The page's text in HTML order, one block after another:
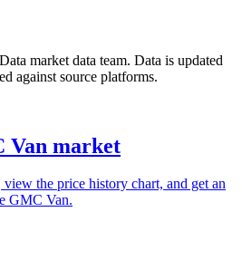
market data team. Data is updated
against source platforms.
Van market
the price history chart, and get an
GMC Van.